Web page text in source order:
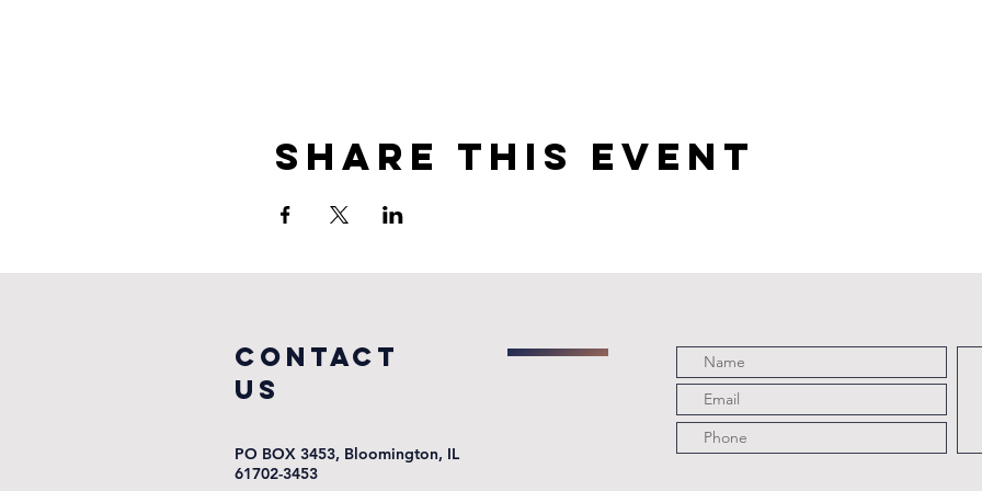
Share this event
COntact
us
PO BOX 3453, Bloomington, IL
61702-3453